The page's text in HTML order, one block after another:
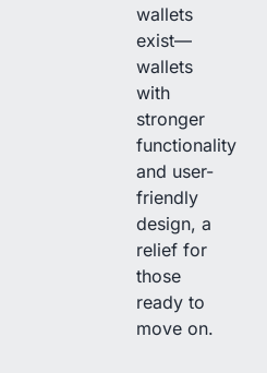
wallets
exist—
wallets
with
stronger
functionality
and user-
friendly
design, a
relief for
those
ready to
move on.